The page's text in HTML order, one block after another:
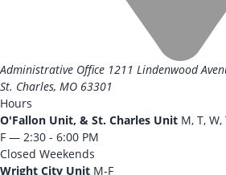
Administrative Office 1211 Lindenwood
St. Charles, MO 63301
Hours
O'Fallon Unit, & St. Charles Unit M, T,
F — 2:30 - 6:00 PM
Closed Weekends
Wright City Unit M-F